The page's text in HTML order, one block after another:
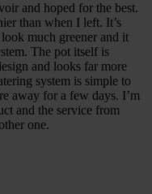
and hoped for the best.
than when I left. It’s
much greener and it
The pot itself is
and looks far more
system is simple to
away for a few days. I’m
and the service from
one.